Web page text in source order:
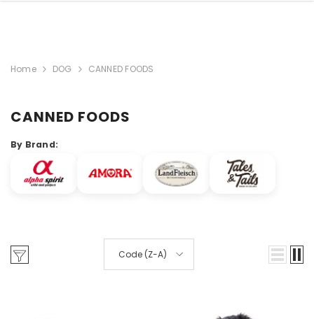
Home DOG CANNED FOODS
CANNED FOODS
By Brand:
Code (Z-A)